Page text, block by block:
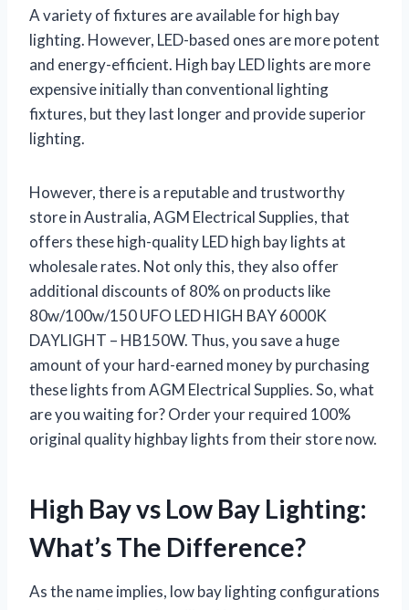
A variety of fixtures are available for high bay
lighting. However, LED-based ones are more potent
and energy-efficient. High bay LED lights are more
expensive initially than conventional lighting
fixtures, but they last longer and provide superior
lighting.
However, there is a reputable and trustworthy
store in Australia, AGM Electrical Supplies, that
offers these high-quality LED high bay lights at
wholesale rates. Not only this, they also offer
additional discounts of 80% on products like
80w/100w/150 UFO LED HIGH BAY 6000K
DAYLIGHT – HB150W. Thus, you save a huge
amount of your hard-earned money by purchasing
these lights from AGM Electrical Supplies. So, what
are you waiting for? Order your required 100%
original quality highbay lights from their store now.
High Bay vs Low Bay Lighting:
What’s The Difference?
As the name implies, low bay lighting configurations